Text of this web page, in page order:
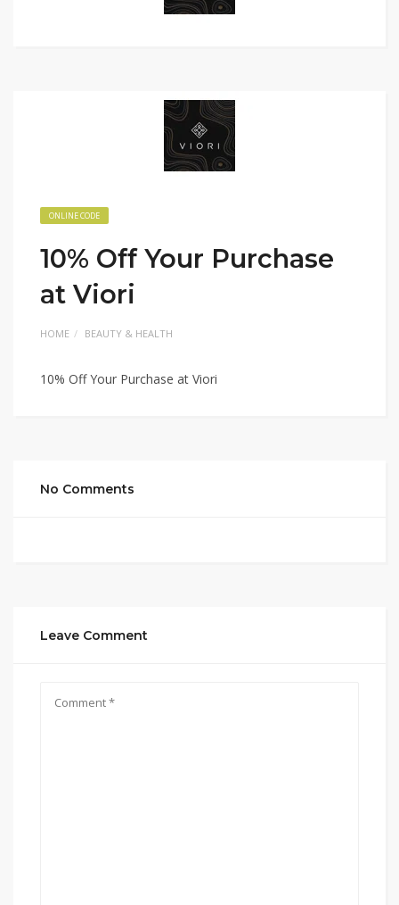
ONLINE CODE
10% Off Your Purchase
at Viori
HOME BEAUTY & HEALTH
10% Off Your Purchase at Viori
No Comments
Leave Comment